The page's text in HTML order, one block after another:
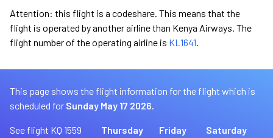
Attention: this flight is a codeshare. This means that the
flight is operated by another airline than Kenya Airways. The
flight number of the operating airline is KL1641.
This page shows the flight information for the flight which is
scheduled for Sunday May 17 2026.
See flight KQ 1559
Thursday
Friday
Saturday